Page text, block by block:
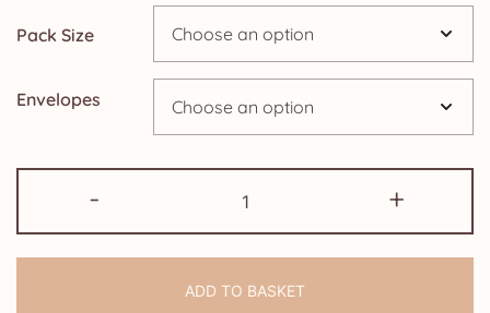
£14.25
Pack Size
Envelopes
-
of
Funeral
you
+
ADD TO BASKET